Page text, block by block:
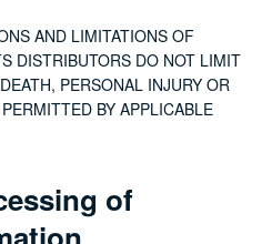
AND LIMITATIONS OF
DISTRIBUTORS DO NOT LIMIT
PERSONAL INJURY OR
BY APPLICABLE
of